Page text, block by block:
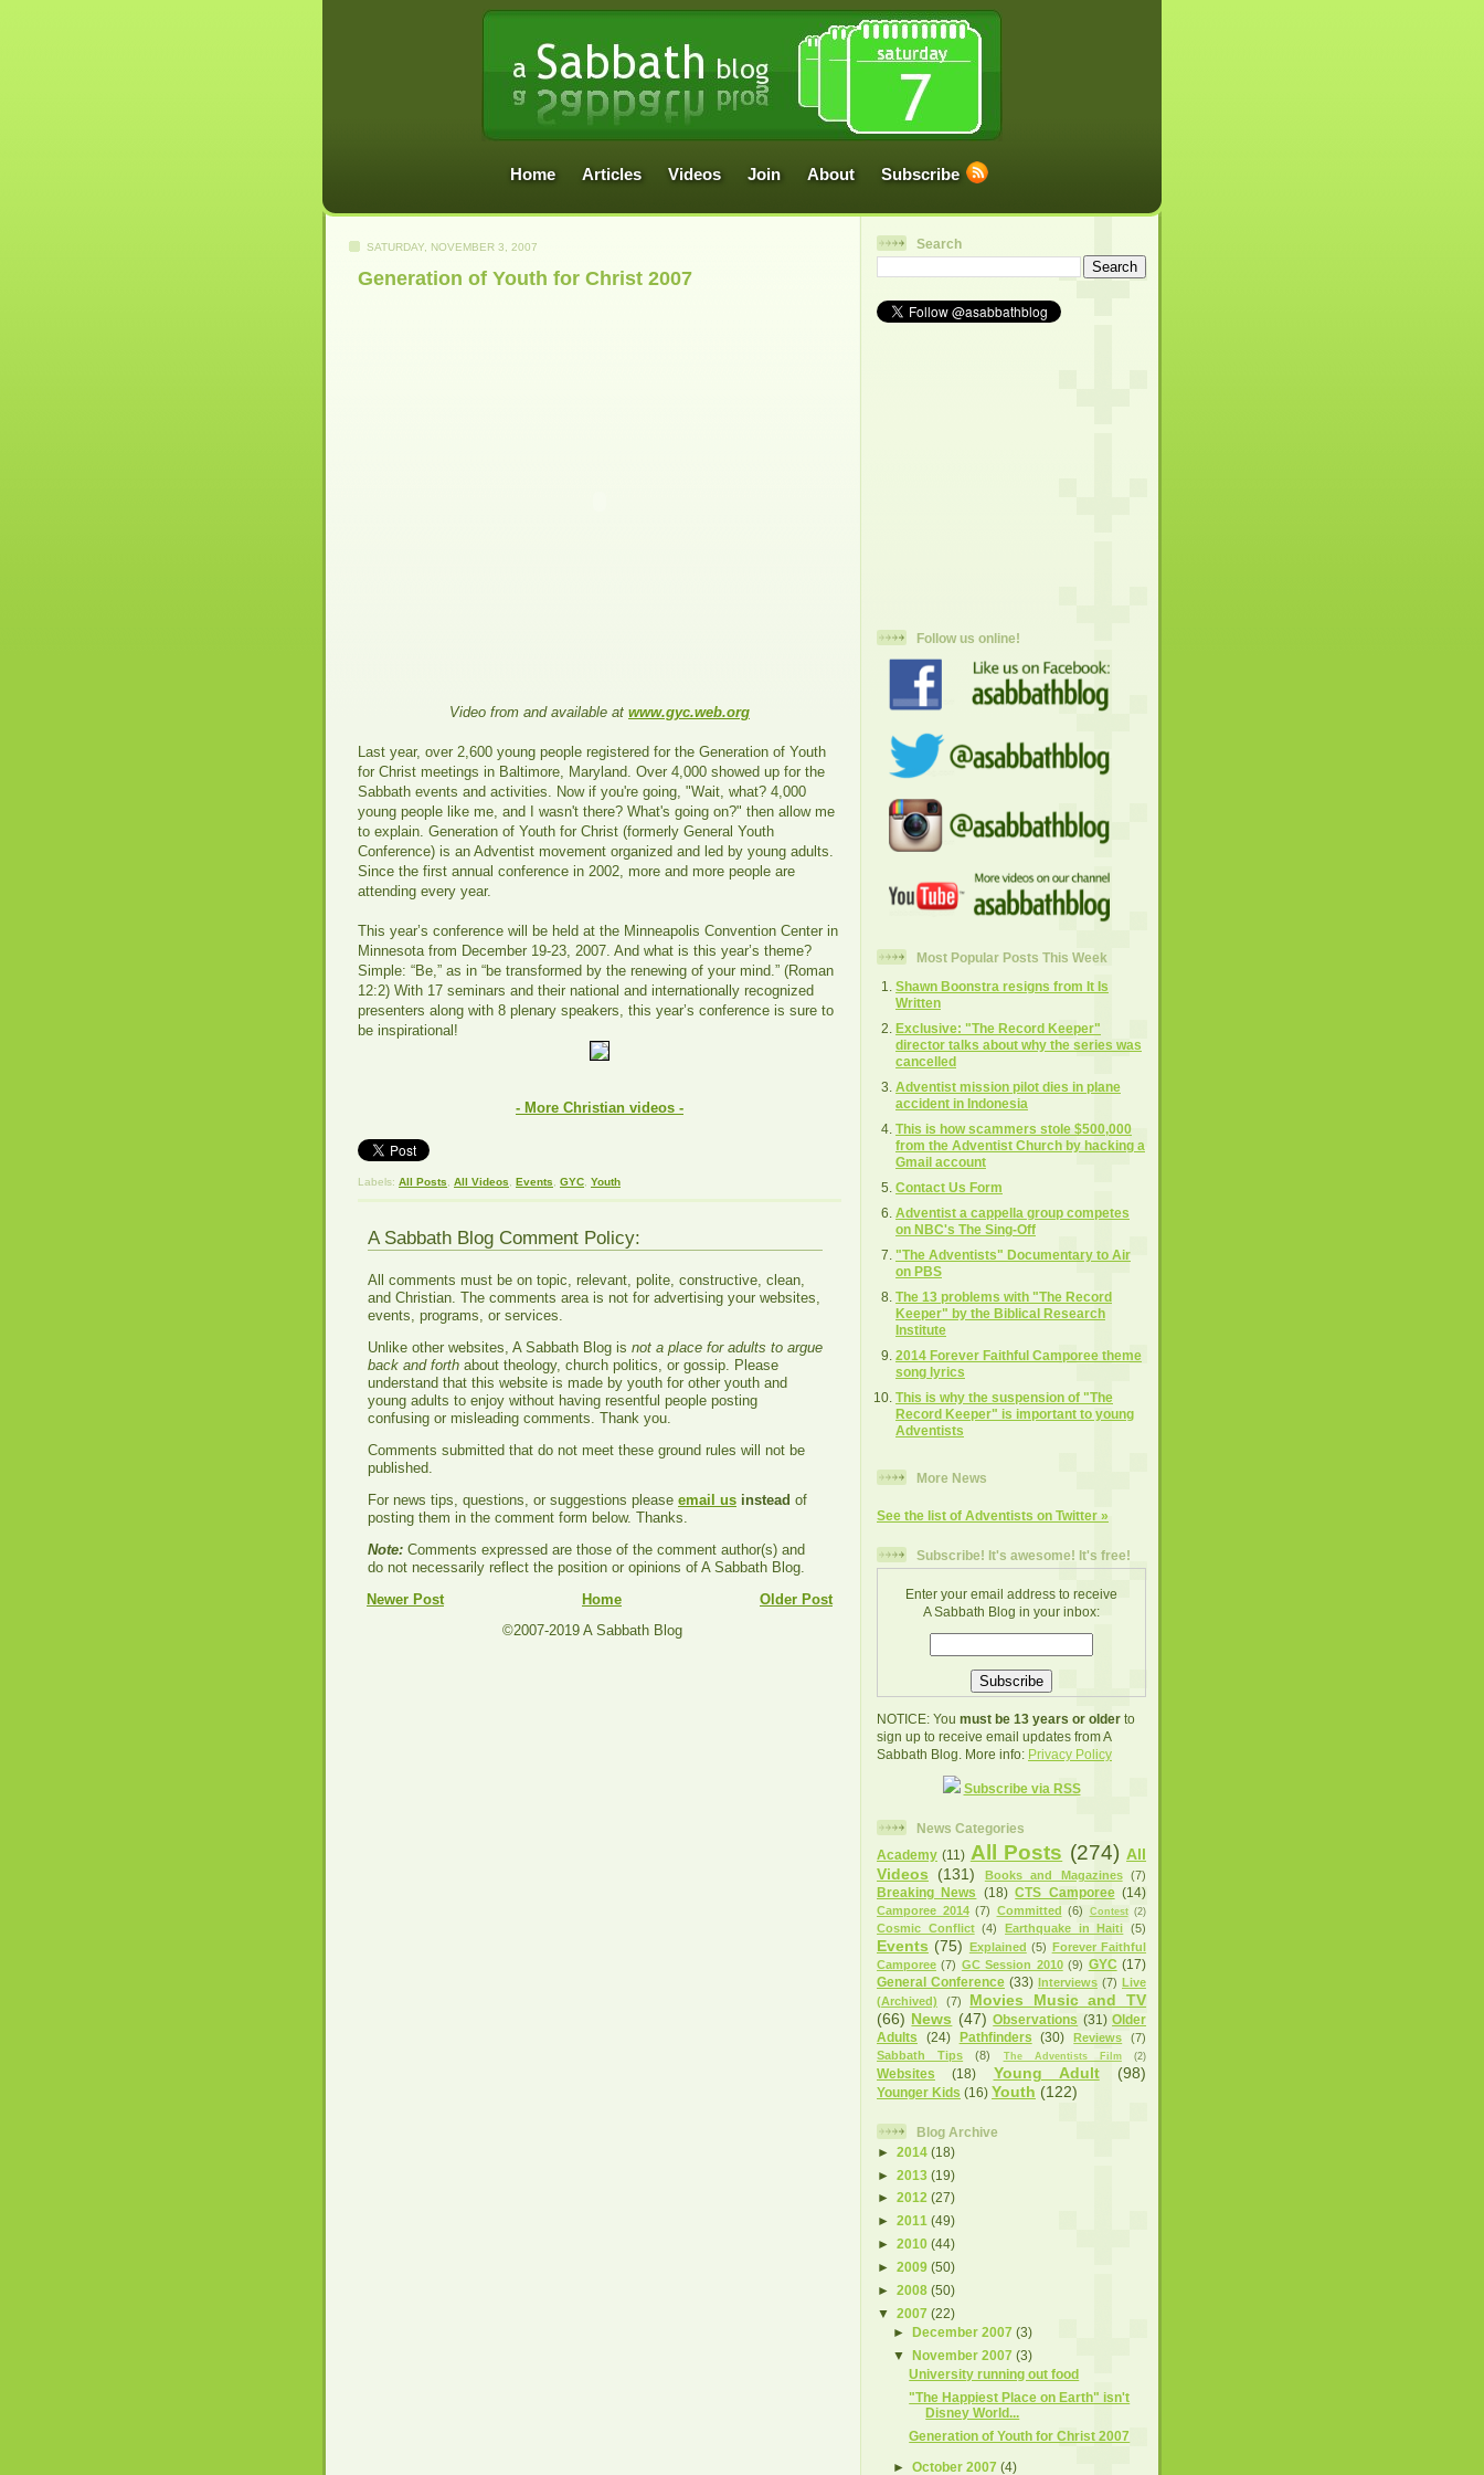
Home Articles Videos Join About Subscribe
SATURDAY, NOVEMBER 3, 2007
Generation of Youth for Christ 2007
Video from and available at www.gyc.web.org
Last year, over 2,600 young people registered for the Generation of Youth
for Christ meetings in Baltimore, Maryland. Over 4,000 showed up for the
Sabbath events and activities. Now if you're going, "Wait, what? 4,000
young people like me, and I wasn't there? What's going on?" then allow me
to explain. Generation of Youth for Christ (formerly General Youth
Conference) is an Adventist movement organized and led by young adults.
Since the first annual conference in 2002, more and more people are
attending every year.
This year’s conference will be held at the Minneapolis Convention Center in
Minnesota from December 19-23, 2007. And what is this year’s theme?
Simple: “Be,” as in “be transformed by the renewing of your mind.” (Roman
12:2) With 17 seminars and their national and internationally recognized
presenters along with 8 plenary speakers, this year’s conference is sure to
be inspirational!
- More Christian videos -
Labels: All Posts All Videos Events GYC Youth
A Sabbath Blog Comment Policy:
All comments must be on topic, relevant, polite, constructive, clean,
and Christian. The comments area is not for advertising your websites,
events, programs, or services.
Unlike other websites, A Sabbath Blog is not a place for adults to argue
back and forth about theology, church politics, or gossip. Please
understand that this website is made by youth for other youth and
young adults to enjoy without having resentful people posting
confusing or misleading comments. Thank you.
Comments submitted that do not meet these ground rules will not be
published.
For news tips, questions, or suggestions please email us instead of
posting them in the comment form below. Thanks.
Note: Comments expressed are those of the comment author(s) and
do not necessarily reflect the position or opinions of A Sabbath Blog.
Newer Post
Older Post
Home
©2007-2019 A Sabbath Blog
Search
Follow us online!
Most Popular Posts This Week
Shawn Boonstra resigns from It Is
Written
Exclusive: "The Record Keeper"
director talks about why the series was
cancelled
Adventist mission pilot dies in plane
accident in Indonesia
This is how scammers stole $500,000
from the Adventist Church by hacking a
Gmail account
Contact Us Form
Adventist a cappella group competes
on NBC's The Sing-Off
"The Adventists" Documentary to Air
on PBS
The 13 problems with "The Record
Keeper" by the Biblical Research
Institute
2014 Forever Faithful Camporee theme
song lyrics
This is why the suspension of "The
Record Keeper" is important to young
Adventists
More News
See the list of Adventists on Twitter »
Subscribe! It's awesome! It's free!
Enter your email address to receive
A Sabbath Blog in your inbox:
NOTICE: You must be 13 years or older to
sign up to receive email updates from A
Sabbath Blog. More info: Privacy Policy
Subscribe via RSS
News Categories
Academy (11) All Posts (274) All
Videos
(131) Books and Magazines (7)
Breaking News (18) CTS Camporee (14)
Camporee 2014 (7) Committed (6) Contest (2)
Cosmic Conflict (4) Earthquake in Haiti (5)
Events (75) Explained (5) Forever Faithful
Camporee (7) GC Session 2010 (9) GYC (17)
General Conference (33) Interviews (7) Live
(Archived)
(7)
Movies Music and TV
(66) News (47) Observations (31) Older
Adults
(24) Pathfinders (30) Reviews
(7)
Sabbath Tips
(8) The Adventists Film (2)
Websites (18) Young Adult (98)
Younger Kids (16) Youth (122)
Blog Archive
► 2014 (18)
► 2013 (19)
► 2012 (27)
► 2011 (49)
► 2010 (44)
► 2009 (50)
► 2008 (50)
▼ 2007 (22)
►December 2007(3)
▼November 2007(3)
University running out food
"The Happiest Place on Earth" isn't
Disney World...
Generation of Youth for Christ 2007
►October 2007(4)